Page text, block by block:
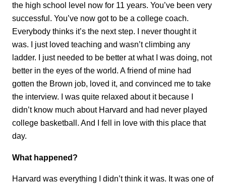
the high school level now for 11 years. You’ve been very
successful. You’ve now got to be a college coach.
Everybody thinks it’s the next step. I never thought it
was. I just loved teaching and wasn’t climbing any
ladder. I just needed to be better at what I was doing, not
better in the eyes of the world. A friend of mine had
gotten the Brown job, loved it, and convinced me to take
the interview. I was quite relaxed about it because I
didn’t know much about Harvard and had never played
college basketball. And I fell in love with this place that
day.
What happened?
Harvard was everything I didn’t think it was. It was one of